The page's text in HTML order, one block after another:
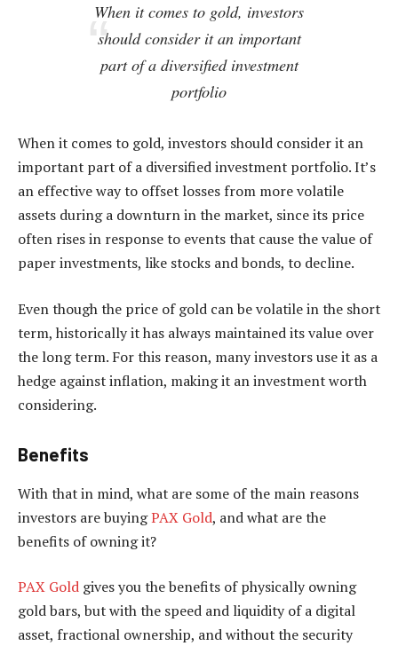
When it comes to gold, investors
should consider it an important
part of a diversified investment
portfolio
When it comes to gold, investors should consider it an
important part of a diversified investment portfolio. It’s
an effective way to offset losses from more volatile
assets during a downturn in the market, since its price
often rises in response to events that cause the value of
paper investments, like stocks and bonds, to decline.
Even though the price of gold can be volatile in the short
term, historically it has always maintained its value over
the long term. For this reason, many investors use it as a
hedge against inflation, making it an investment worth
considering.
Benefits
With that in mind, what are some of the main reasons
investors are buyingPAX Gold, and what are the
benefits of owning it?
PAX Gold gives you the benefits of physically owning
gold bars, but with the speed and liquidity of a digital
asset, fractional ownership, and without the security